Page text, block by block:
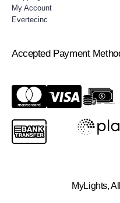
My Account
Evertecinc
Accepted Payment
MyLights,